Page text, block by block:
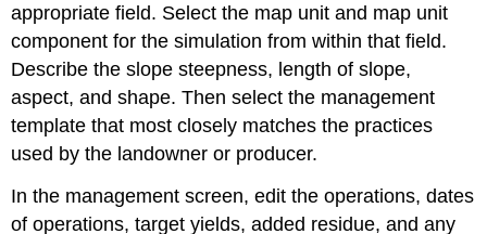
appropriate field. Select the map unit and map unit
component for the simulation from within that field.
Describe the slope steepness, length of slope,
aspect, and shape. Then select the management
template that most closely matches the practices
used by the landowner or producer.
In the management screen, edit the operations, dates
of operations, target yields, added residue, and any